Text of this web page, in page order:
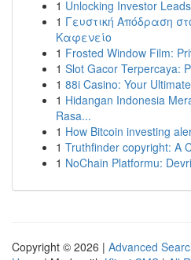
1 Unlocking Investor
1 Γευστική Απόδραση
Καφενείο
1 Frosted Window Film:
1 Slot Gacor Terpercaya:
1 88i Casino: Your
1 Hidangan Indonesia
Rasa...
1 How Bitcoin investing
1 Truthfinder copyright: A
1 NoChain Platformu:
Copyright © 2026 | Advanced